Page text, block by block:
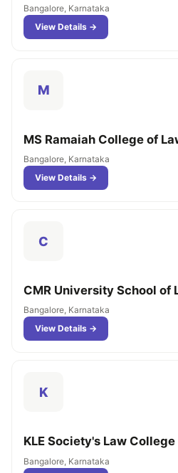
Bangalore, Karnataka
View Details →
M
MS Ramaiah College of
Bangalore, Karnataka
View Details →
C
CMR University School of
Bangalore, Karnataka
View Details →
K
KLE Society's Law
Bangalore, Karnataka